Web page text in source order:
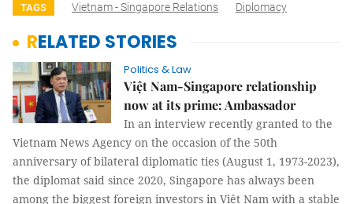
TAGS Vietnam - Singapore Relations Diplomacy
RELATED STORIES
Politics & Law
Việt Nam-Singapore relationship
now at its prime: Ambassador
In an interview recently granted to the
Vietnam News Agency on the occasion of the 50th
anniversary of bilateral diplomatic ties (August 1, 1973-2023),
the diplomat said since 2020, Singapore has always been
among the biggest foreign investors in Việt Nam with a stable